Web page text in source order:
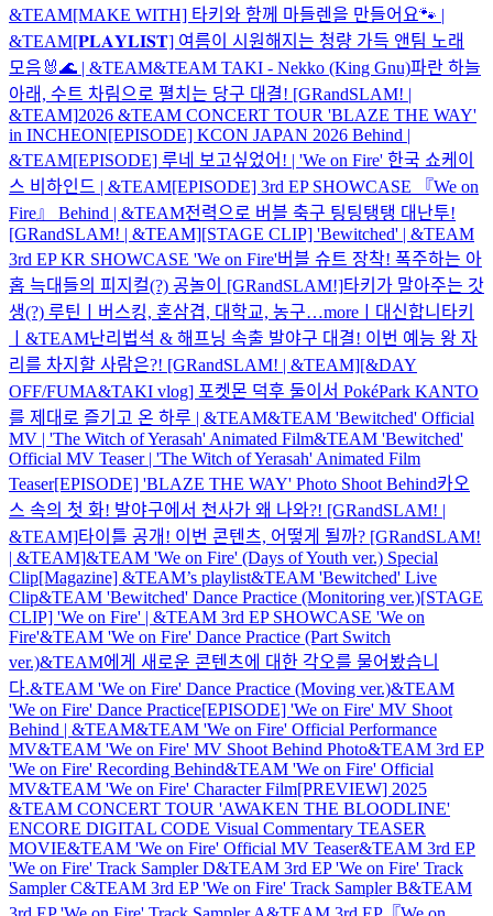
&TEAM[MAKE WITH] 타키와 함께 마들렌을 만들어요🐾 |
&TEAM[𝐏𝐋𝐀𝐘𝐋𝐈𝐒𝐓] 여름이 시원해지는 청량 가득 앤팀 노래
모음🐰🌊 | &TEAM&TEAM TAKI - Nekko (King Gnu)파란 하늘
아래, 수트 차림으로 펼치는 당구 대결! [GRandSLAM! |
&TEAM]2026 &TEAM CONCERT TOUR 'BLAZE THE WAY'
in INCHEON[EPISODE] KCON JAPAN 2026 Behind |
&TEAM[EPISODE] 루네 보고싶었어! | 'We on Fire' 한국 쇼케이
스 비하인드 | &TEAM[EPISODE] 3rd EP SHOWCASE 『We on
Fire』 Behind | &TEAM전력으로 버블 축구 팅팅탱탱 대난투!
[GRandSLAM! | &TEAM][STAGE CLIP] 'Bewitched' | &TEAM
3rd EP KR SHOWCASE 'We on Fire'버블 슈트 장착! 폭주하는 아
홉 늑대들의 피지컬(?) 공놀이 [GRandSLAM!]타키가 말아주는 갓
생(?) 루틴ㅣ버스킹, 혼삼겹, 대학교, 농구…moreㅣ대신합니타키
ㅣ&TEAM난리법석 & 해프닝 속출 발야구 대결! 이번 예능 왕 자
리를 차지할 사람은?! [GRandSLAM! | &TEAM][&DAY
OFF/FUMA&TAKI vlog] 포켓몬 덕후 둘이서 PokéPark KANTO
를 제대로 즐기고 온 하루 | &TEAM&TEAM 'Bewitched' Official
MV | 'The Witch of Yerasah' Animated Film&TEAM 'Bewitched'
Official MV Teaser | 'The Witch of Yerasah' Animated Film
Teaser[EPISODE] 'BLAZE THE WAY' Photo Shoot Behind카오
스 속의 첫 화! 발야구에서 천사가 왜 나와?! [GRandSLAM! |
&TEAM]타이틀 공개! 이번 콘텐츠, 어떻게 될까? [GRandSLAM!
| &TEAM]&TEAM 'We on Fire' (Days of Youth ver.) Special
Clip[Magazine] &TEAM’s playlist&TEAM 'Bewitched' Live
Clip&TEAM 'Bewitched' Dance Practice (Monitoring ver.)[STAGE
CLIP] 'We on Fire' | &TEAM 3rd EP SHOWCASE 'We on
Fire'&TEAM 'We on Fire' Dance Practice (Part Switch
ver.)&TEAM에게 새로운 콘텐츠에 대한 각오를 물어봤습니
다.&TEAM 'We on Fire' Dance Practice (Moving ver.)&TEAM
'We on Fire' Dance Practice[EPISODE] 'We on Fire' MV Shoot
Behind | &TEAM&TEAM 'We on Fire' Official Performance
MV&TEAM 'We on Fire' MV Shoot Behind Photo&TEAM 3rd EP
'We on Fire' Recording Behind&TEAM 'We on Fire' Official
MV&TEAM 'We on Fire' Character Film[PREVIEW] 2025
&TEAM CONCERT TOUR 'AWAKEN THE BLOODLINE'
ENCORE DIGITAL CODE Visual Commentary TEASER
MOVIE&TEAM 'We on Fire' Official MV Teaser&TEAM 3rd EP
'We on Fire' Track Sampler D&TEAM 3rd EP 'We on Fire' Track
Sampler C&TEAM 3rd EP 'We on Fire' Track Sampler B&TEAM